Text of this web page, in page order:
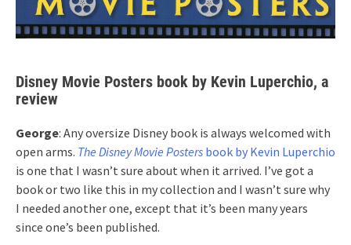
Disney Movie Posters book by Kevin Luperchio, a
review
George: Any oversize Disney book is always welcomed with
open arms. The Disney Movie Posters book by Kevin Luperchio
is one that I wasn’t sure about when it arrived. I’ve got a
book or two like this in my collection and I wasn’t sure why
I needed another one, except that it’s been many years
since one’s been published.